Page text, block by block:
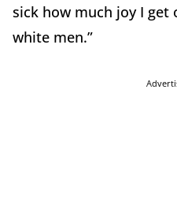
sick how much joy I
white men.”